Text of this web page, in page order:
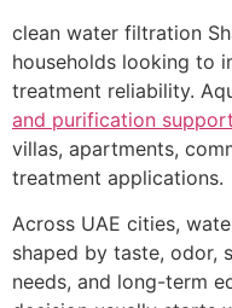
clean water filtration
households looking to
treatment reliability.
and purification
villas, apartments,
treatment applications.
Across UAE cities,
shaped by taste, odor,
needs, and long-term